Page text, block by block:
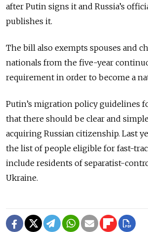
after Putin signs it and Russia’s
publishes it.
The bill also exempts spouses and
nationals from the five-year
requirement in order to become a
Putin’s migration policy guidelines
that there should be clear and
acquiring Russian citizenship. Last
the list of people eligible for fast-
include residents of separatist-
Ukraine.